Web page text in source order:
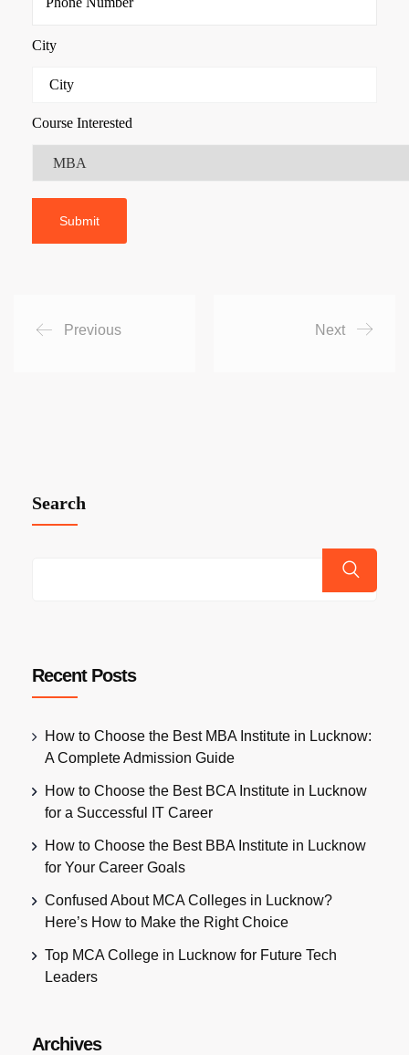
City
Course Interested
Previous Next
Search
Recent Posts
How to Choose the Best MBA Institute in Lucknow:
A Complete Admission Guide
How to Choose the Best BCA Institute in Lucknow
for a Successful IT Career
How to Choose the Best BBA Institute in Lucknow
for Your Career Goals
Confused About MCA Colleges in Lucknow?
Here’s How to Make the Right Choice
Top MCA College in Lucknow for Future Tech
Leaders
Archives